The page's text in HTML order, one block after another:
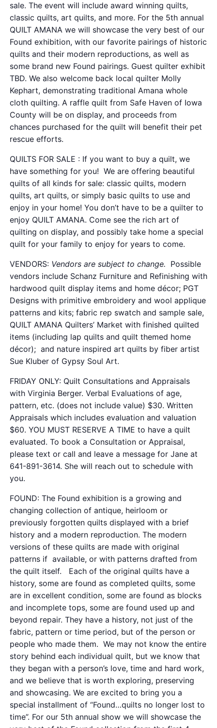
sale. The event will include award winning quilts,
classic quilts, art quilts, and more. For the 5th annual
QUILT AMANA we will showcase the very best of our
Found exhibition, with our favorite pairings of historic
quilts and their modern reproductions, as well as
some brand new Found pairings. Guest quilter exhibit
TBD. We also welcome back local quilter Molly
Kephart, demonstrating traditional Amana whole
cloth quilting. A raffle quilt from Safe Haven of Iowa
County will be on display, and proceeds from
chances purchased for the quilt will benefit their pet
rescue efforts.
QUILTS FOR SALE : If you want to buy a quilt, we
have something for you! We are offering beautiful
quilts of all kinds for sale: classic quilts, modern
quilts, art quilts, or simply basic quilts to use and
enjoy in your home! You don’t have to be a quilter to
enjoy QUILT AMANA. Come see the rich art of
quilting on display, and possibly take home a special
quilt for your family to enjoy for years to come.
VENDORS: Vendors are subject to change. Possible
vendors include Schanz Furniture and Refinishing with
hardwood quilt display items and home décor; PGT
Designs with primitive embroidery and wool applique
patterns and kits; fabric rep swatch and sample sale,
QUILT AMANA Quilters’ Market with finished quilted
items (including lap quilts and quilt themed home
décor); and nature inspired art quilts by fiber artist
Sue Kluber of Gypsy Soul Art.
FRIDAY ONLY: Quilt Consultations and Appraisals
with Virginia Berger. Verbal Evaluations of age,
pattern, etc. (does not include value) $30. Written
Appraisals which includes evaluation and valuation
$60. YOU MUST RESERVE A TIME to have a quilt
evaluated. To book a Consultation or Appraisal,
please text or call and leave a message for Jane at
641-891-3614. She will reach out to schedule with
you.
FOUND: The Found exhibition is a growing and
changing collection of antique, heirloom or
previously forgotten quilts displayed with a brief
history and a modern reproduction. The modern
versions of these quilts are made with original
patterns if available, or with patterns drafted from
the quilt itself. Each of the original quilts have a
history, some are found as completed quilts, some
are in excellent condition, some are found as blocks
and incomplete tops, some are found used up and
beyond repair. They have a history, not just of the
fabric, pattern or time period, but of the person or
people who made them. We may not know the entire
story behind each individual quilt, but we know that
they began with a person’s love, time and hard work,
and we believe that is worth exploring, preserving
and showcasing. We are excited to bring you a
special installment of “Found…quilts no longer lost to
time”. For our 5th annual show we will showcase the